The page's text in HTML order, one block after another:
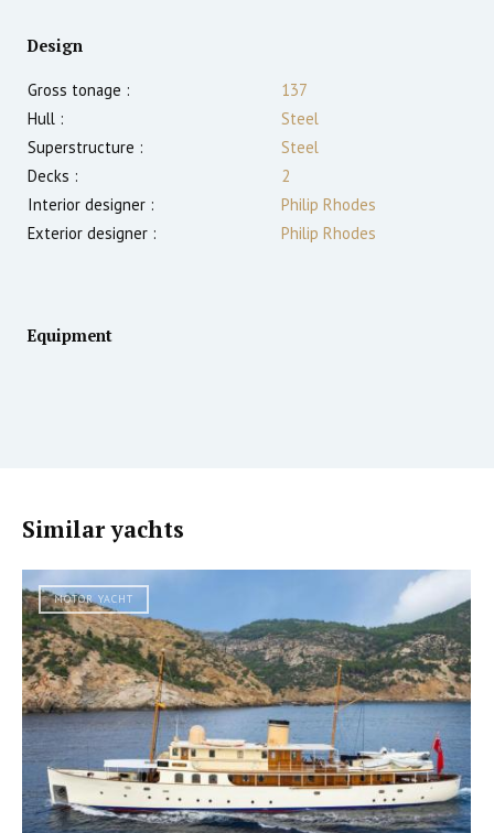
Design
Gross tonage :
137
Hull :
Steel
Superstructure :
Steel
Decks :
2
Interior designer :
Philip Rhodes
Exterior designer :
Philip Rhodes
Equipment
Similar yachts
MOTOR YACHT